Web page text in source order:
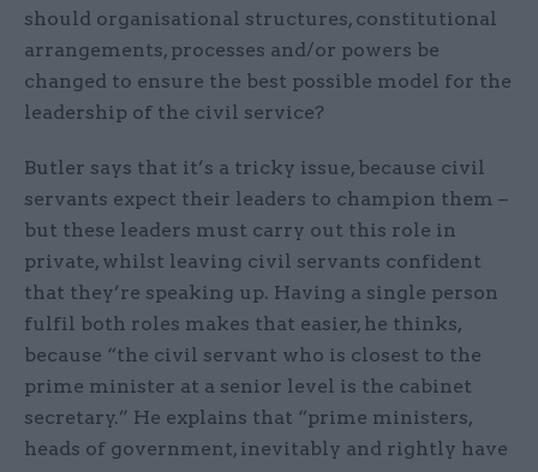
should organisational structures, constitutional
arrangements, processes and/or powers be
changed to ensure the best possible model for the
leadership of the civil service?
Butler says that it’s a tricky issue, because civil
servants expect their leaders to champion them –
but these leaders must carry out this role in
private, whilst leaving civil servants confident
that they’re speaking up. Having a single person
fulfil both roles makes that easier, he thinks,
because “the civil servant who is closest to the
prime minister at a senior level is the cabinet
secretary.” He explains that “prime ministers,
heads of government, inevitably and rightly have